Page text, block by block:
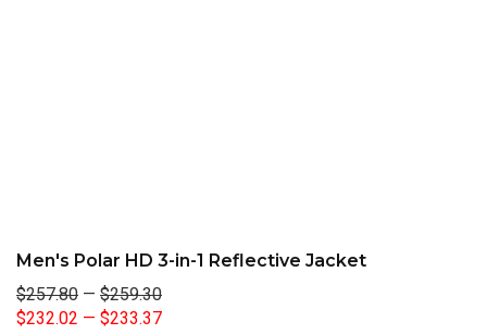
Men's Polar HD 3-in-1 Reflective Jacket
$257.80 — $259.30
$232.02 — $233.37